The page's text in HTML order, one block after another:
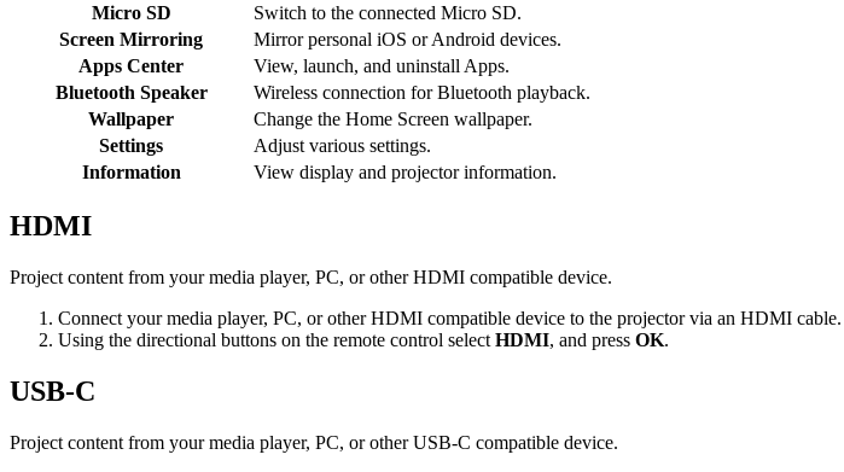
Micro SD
Switch to the connected Micro SD.
Screen Mirroring
Mirror personal iOS or Android devices.
Apps Center
View, launch, and uninstall Apps.
Bluetooth Speaker
Wireless connection for Bluetooth playback.
Wallpaper
Change the Home Screen wallpaper.
Settings
Adjust various settings.
Information
View display and projector information.
HDMI
Project content from your media player, PC, or other HDMI compatible device.
Connect your media player, PC, or other HDMI compatible device to the projector via an HDMI cable.
Using the directional buttons on the remote control select HDMI, and press OK.
USB-C
Project content from your media player, PC, or other USB-C compatible device.